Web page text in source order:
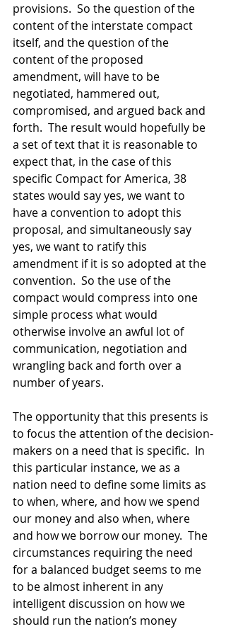
provisions.  So the question of the
content of the interstate compact
itself, and the question of the
content of the proposed
amendment, will have to be
negotiated, hammered out,
compromised, and argued back and
forth.  The result would hopefully be
a set of text that it is reasonable to
expect that, in the case of this
specific Compact for America, 38
states would say yes, we want to
have a convention to adopt this
proposal, and simultaneously say
yes, we want to ratify this
amendment if it is so adopted at the
convention.  So the use of the
compact would compress into one
simple process what would
otherwise involve an awful lot of
communication, negotiation and
wrangling back and forth over a
number of years.
The opportunity that this presents is
to focus the attention of the decision-
makers on a need that is specific.  In
this particular instance, we as a
nation need to define some limits as
to when, where, and how we spend
our money and also when, where
and how we borrow our money.  The
circumstances requiring the need
for a balanced budget seems to me
to be almost inherent in any
intelligent discussion on how we
should run the nation’s money